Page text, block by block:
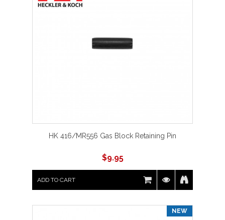
HK 416/MR556 Gas Block Retaining Pin
$9.95
ADD TO CART
NEW